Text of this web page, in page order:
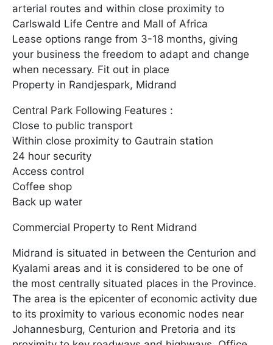
arterial routes and within close proximity to
Carlswald Life Centre and Mall of Africa
Lease options range from 3-18 months, giving
your business the freedom to adapt and change
when necessary. Fit out in place
Property in Randjespark, Midrand
Central Park Following Features :
Close to public transport
Within close proximity to Gautrain station
24 hour security
Access control
Coffee shop
Back up water
Commercial Property to Rent Midrand
Midrand is situated in between the Centurion and
Kyalami areas and it is considered to be one of
the most centrally situated places in the Province.
The area is the epicenter of economic activity due
to its proximity to various economic nodes near
Johannesburg, Centurion and Pretoria and its